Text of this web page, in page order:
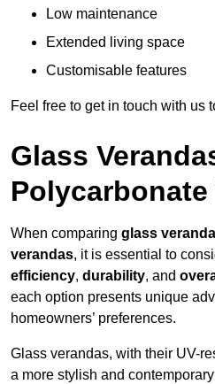
Low maintenance
Extended living space
Customisable features
Feel free to get in touch with us
Glass
Polycarbonate
When comparing glass
verandas, it is essential to
efficiency, durability, and
each option presents unique
homeowners’ preferences.
Glass verandas, with their UV-
a more stylish and